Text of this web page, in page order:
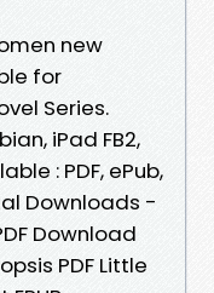
new
for
Series.
iPad FB2,
: PDF, ePub,
Downloads -
Download
PDF Little